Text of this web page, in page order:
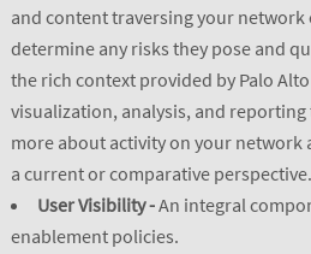
and content traversing your
determine any risks they pose and
the rich context provided by Palo
visualization, analysis, and
more about activity on your network
a current or comparative perspective.
User Visibility -An integral
enablement policies.